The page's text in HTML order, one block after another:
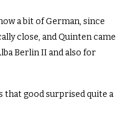
a bit of German, since
close, and Quinten came
Berlin II and also for
that good surprised quite a